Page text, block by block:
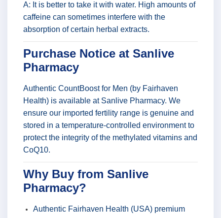
A: It is better to take it with water. High amounts of
caffeine can sometimes interfere with the
absorption of certain herbal extracts.
Purchase Notice at Sanlive
Pharmacy
Authentic CountBoost for Men (by Fairhaven
Health) is available at Sanlive Pharmacy. We
ensure our imported fertility range is genuine and
stored in a temperature-controlled environment to
protect the integrity of the methylated vitamins and
CoQ10.
Why Buy from Sanlive
Pharmacy?
Authentic Fairhaven Health (USA) premium